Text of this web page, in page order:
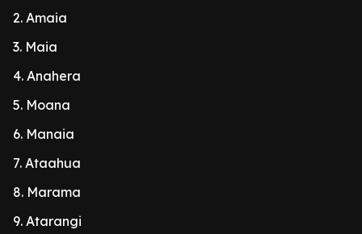
2. Amaia
3. Maia
4. Anahera
5. Moana
6. Manaia
7. Ataahua
8. Marama
9. Atarangi